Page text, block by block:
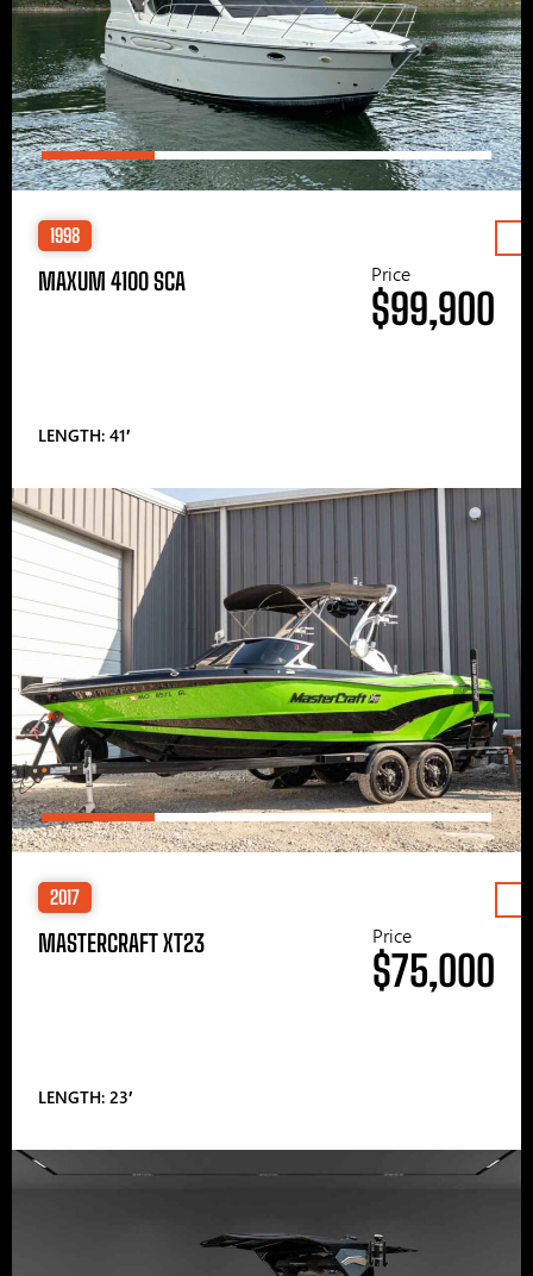
1998
MAXUM 4100 SCA
LENGTH: 41′
Price
$99,900
2017
MASTERCRAFT XT23
LENGTH: 23′
Price
$75,000